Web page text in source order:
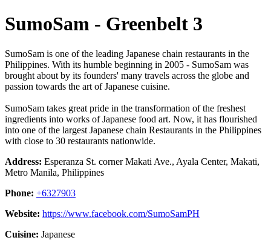
SumoSam - Greenbelt 3
SumoSam is one of the leading Japanese chain restaurants in the
Philippines. With its humble beginning in 2005 - SumoSam was
brought about by its founders' many travels across the globe and
passion towards the art of Japanese cuisine.
SumoSam takes great pride in the transformation of the freshest
ingredients into works of Japanese food art. Now, it has flourished
into one of the largest Japanese chain Restaurants in the Philippines
with close to 30 restaurants nationwide.
Address: Esperanza St. corner Makati Ave., Ayala Center, Makati,
Metro Manila, Philippines
Phone: +6327903
Website: https://www.facebook.com/SumoSamPH
Cuisine: Japanese